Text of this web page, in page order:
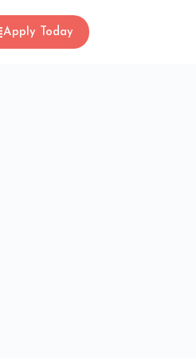
Apply Today